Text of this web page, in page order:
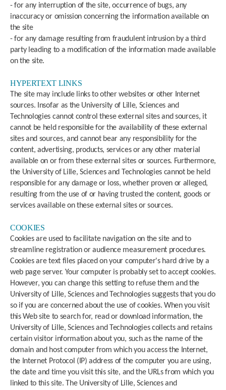
- for any interruption of the site, occurrence of bugs, any
inaccuracy or omission concerning the information available on
the site
- for any damage resulting from fraudulent intrusion by a third
party leading to a modification of the information made available
on the site.
HYPERTEXT LINKS
The site may include links to other websites or other Internet
sources. Insofar as the University of Lille, Sciences and
Technologies cannot control these external sites and sources, it
cannot be held responsible for the availability of these external
sites and sources, and cannot bear any responsibility for the
content, advertising, products, services or any other material
available on or from these external sites or sources. Furthermore,
the University of Lille, Sciences and Technologies cannot be held
responsible for any damage or loss, whether proven or alleged,
resulting from the use of or having trusted the content, goods or
services available on these external sites or sources.
COOKIES
Cookies are used to facilitate navigation on the site and to
streamline registration or audience measurement procedures.
Cookies are text files placed on your computer's hard drive by a
web page server. Your computer is probably set to accept cookies.
However, you can change this setting to refuse them and the
University of Lille, Sciences and Technologies suggests that you do
so if you are concerned about the use of cookies. When you visit
this Web site to search for, read or download information, the
University of Lille, Sciences and Technologies collects and retains
certain visitor information about you, such as the name of the
domain and host computer from which you access the Internet,
the Internet Protocol (IP) address of the computer you are using,
the date and time you visit this site, and the URLs from which you
linked to this site. The University of Lille, Sciences and